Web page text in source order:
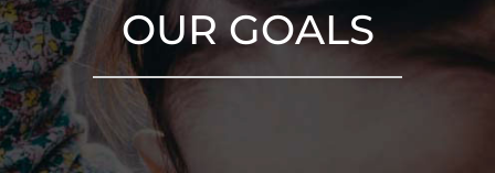
OUR GOALS